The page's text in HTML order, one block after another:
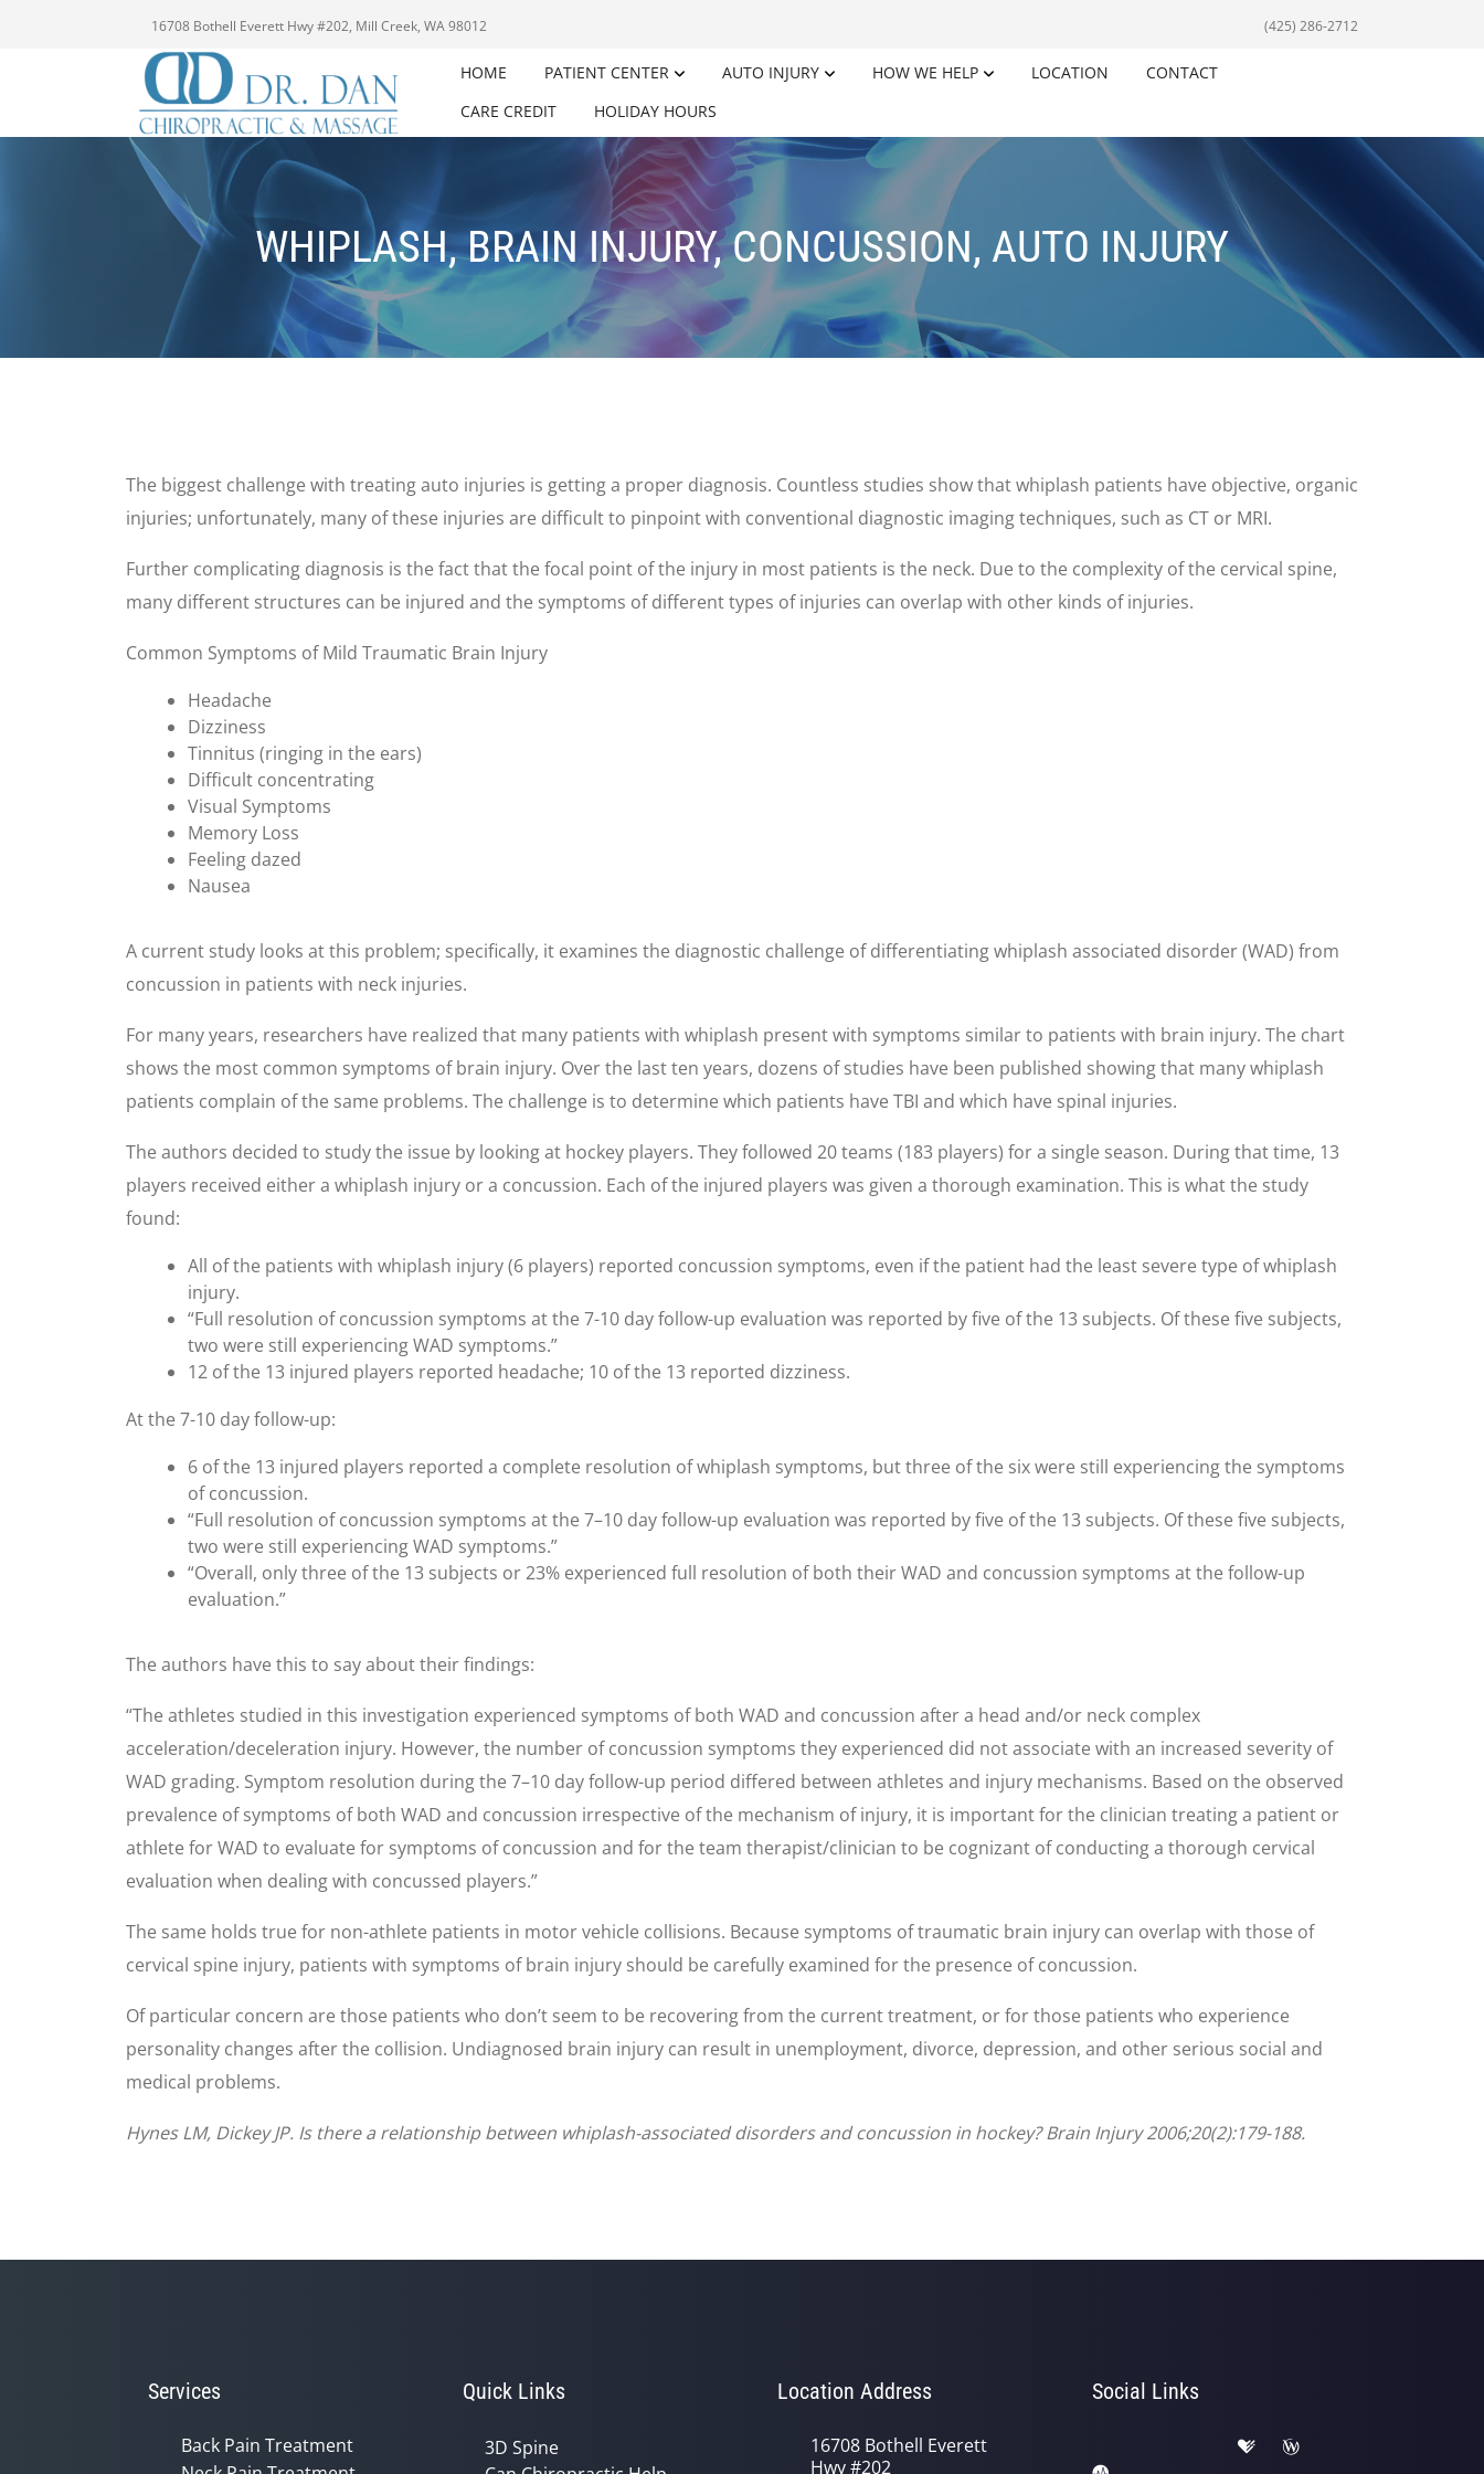
16708 Bothell Everett Hwy #202, Mill Creek, WA 98012 (425) 286-2712
HOME PATIENT CENTER AUTO INJURY HOW WE HELP LOCATION
CONTACT
CARE CREDIT
HOLIDAY HOURS
WHIPLASH, BRAIN INJURY, CONCUSSION, AUTO INJURY
The biggest challenge with treating auto injuries is getting a proper diagnosis. Countless studies show that whiplash patients have objective, organic
injuries; unfortunately, many of these injuries are difficult to pinpoint with conventional diagnostic imaging techniques, such as CT or MRI.
Further complicating diagnosis is the fact that the focal point of the injury in most patients is the neck. Due to the complexity of the cervical spine,
many different structures can be injured and the symptoms of different types of injuries can overlap with other kinds of injuries.
Common Symptoms of Mild Traumatic Brain Injury
Headache
Dizziness
Tinnitus (ringing in the ears)
Difficult concentrating
Visual Symptoms
Memory Loss
Feeling dazed
Nausea
A current study looks at this problem; specifically, it examines the diagnostic challenge of differentiating whiplash associated disorder (WAD) from
concussion in patients with neck injuries.
For many years, researchers have realized that many patients with whiplash present with symptoms similar to patients with brain injury. The chart
shows the most common symptoms of brain injury. Over the last ten years, dozens of studies have been published showing that many whiplash
patients complain of the same problems. The challenge is to determine which patients have TBI and which have spinal injuries.
The authors decided to study the issue by looking at hockey players. They followed 20 teams (183 players) for a single season. During that time, 13
players received either a whiplash injury or a concussion. Each of the injured players was given a thorough examination. This is what the study
found:
All of the patients with whiplash injury (6 players) reported concussion symptoms, even if the patient had the least severe type of whiplash
injury.
“Full resolution of concussion symptoms at the 7-10 day follow-up evaluation was reported by five of the 13 subjects. Of these five subjects,
two were still experiencing WAD symptoms.”
12 of the 13 injured players reported headache; 10 of the 13 reported dizziness.
At the 7-10 day follow-up:
6 of the 13 injured players reported a complete resolution of whiplash symptoms, but three of the six were still experiencing the symptoms
of concussion.
“Full resolution of concussion symptoms at the 7–10 day follow-up evaluation was reported by five of the 13 subjects. Of these five subjects,
two were still experiencing WAD symptoms.”
“Overall, only three of the 13 subjects or 23% experienced full resolution of both their WAD and concussion symptoms at the follow-up
evaluation.”
The authors have this to say about their findings:
“The athletes studied in this investigation experienced symptoms of both WAD and concussion after a head and/or neck complex
acceleration/deceleration injury. However, the number of concussion symptoms they experienced did not associate with an increased severity of
WAD grading. Symptom resolution during the 7–10 day follow-up period differed between athletes and injury mechanisms. Based on the observed
prevalence of symptoms of both WAD and concussion irrespective of the mechanism of injury, it is important for the clinician treating a patient or
athlete for WAD to evaluate for symptoms of concussion and for the team therapist/clinician to be cognizant of conducting a thorough cervical
evaluation when dealing with concussed players.”
The same holds true for non-athlete patients in motor vehicle collisions. Because symptoms of traumatic brain injury can overlap with those of
cervical spine injury, patients with symptoms of brain injury should be carefully examined for the presence of concussion.
Of particular concern are those patients who don’t seem to be recovering from the current treatment, or for those patients who experience
personality changes after the collision. Undiagnosed brain injury can result in unemployment, divorce, depression, and other serious social and
medical problems.
Hynes LM, Dickey JP. Is there a relationship between whiplash-associated disorders and concussion in hockey? Brain Injury 2006;20(2):179-188.
Services
Back Pain Treatment
Quick Links
3D Spine
Location Address
16708 Bothell Everett
Hwy #202
Social Links